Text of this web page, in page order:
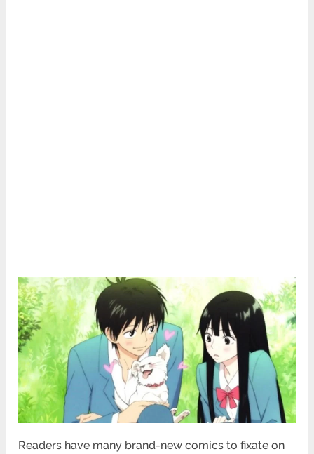
Readers have many brand-new comics to fixate on